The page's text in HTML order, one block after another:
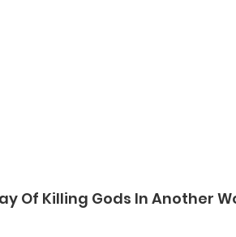
Of Killing Gods In Another